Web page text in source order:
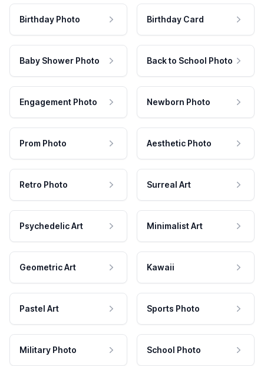
Birthday Photo Birthday Card
Baby Shower Photo Back to School Photo
Engagement Photo Newborn Photo
Prom Photo Aesthetic Photo
Retro Photo Surreal Art
Psychedelic Art Minimalist Art
Geometric Art Kawaii
Pastel Art Sports Photo
Military Photo School Photo